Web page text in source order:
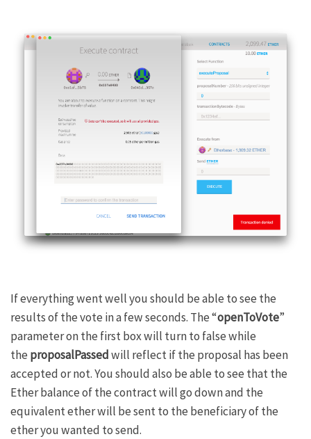
If everything went well you should be able to see the
results of the vote in a few seconds. The “openToVote”
parameter on the first box will turn to false while
theproposalPassedwill reflect if the proposal has been
accepted or not. You should also be able to see that the
Ether balance of the contract will go down and the
equivalent ether will be sent to the beneficiary of the
ether you wanted to send.